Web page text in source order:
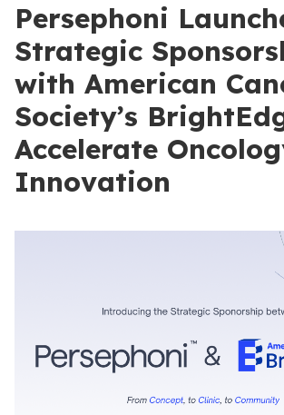
Persephoni
Strategic
with American
Society’s
Accelerate
Innovation